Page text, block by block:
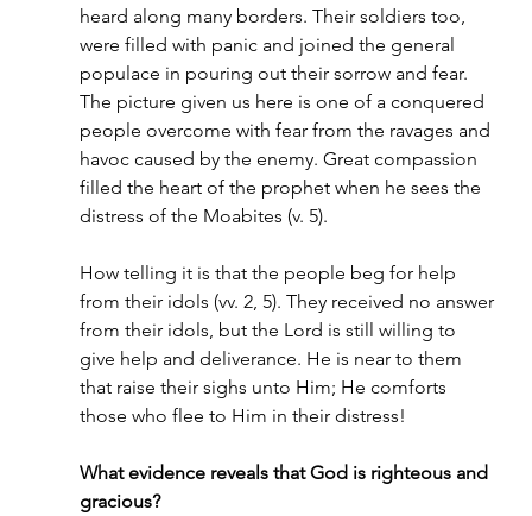
heard along many borders. Their soldiers too,
were filled with panic and joined the general
populace in pouring out their sorrow and fear.
The picture given us here is one of a conquered
people overcome with fear from the ravages and
havoc caused by the enemy. Great compassion
filled the heart of the prophet when he sees the
distress of the Moabites (v. 5).
How telling it is that the people beg for help
from their idols (vv. 2, 5). They received no answer
from their idols, but the Lord is still willing to
give help and deliverance. He is near to them
that raise their sighs unto Him; He comforts
those who flee to Him in their distress!
What evidence reveals that God is righteous and
gracious?